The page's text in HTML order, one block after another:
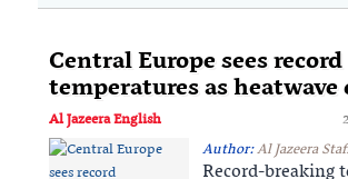
Central Europe sees record
temperatures as
Al Jazeera English
Author:Al Jazeera
Record-breaking